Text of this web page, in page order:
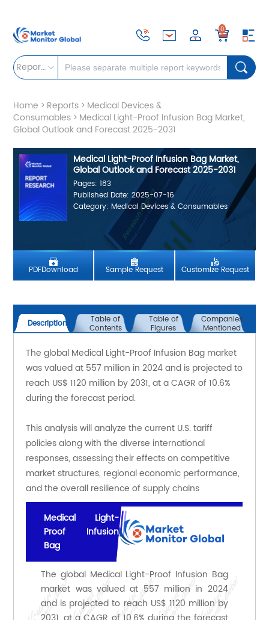
0
Reports
Home > Reports > Medical Devices &
Consumables > Medical Light-Proof Infusion Bag Market,
Global Outlook and Forecast 2025-2031
Medical Light-Proof Infusion Bag Market,
Global Outlook and Forecast 2025-2031
Pages: 183
Published Date: 2025-07-16
Category: Medical Devices & Consumables
PDFDownload Sample Request Customize Request
Description Table of
Contents
Table of
Figures
Companies
Mentioned
The global Medical Light-Proof Infusion Bag market
was valued at 557 million in 2024 and is projected to
reach US$ 1120 million by 2031, at a CAGR of 10.6%
during the forecast period.
This analysis will analyze the current U.S. tariff
policies along with the diverse international
responses, assessing their effects on competitive
market structures, regional economic performance,
and the overall resilience of supply chains
Medical Light-
Proof Infusion
Bag
The global Medical Light-Proof Infusion Bag
market was valued at 557 million in 2024
and is projected to reach US$ 1120 million by